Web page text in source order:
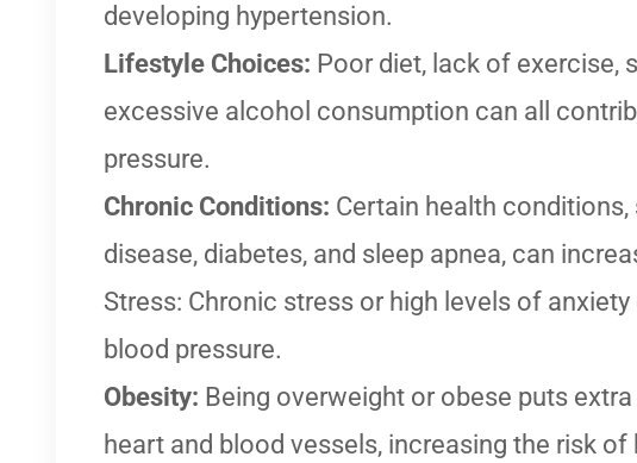
developing hypertension.
Lifestyle Choices: Poor diet, lack of exercise,
excessive alcohol consumption can all
pressure.
Chronic Conditions: Certain health conditions,
disease, diabetes, and sleep apnea, can
Stress: Chronic stress or high levels of
blood pressure.
Obesity: Being overweight or obese puts
heart and blood vessels, increasing the risk of